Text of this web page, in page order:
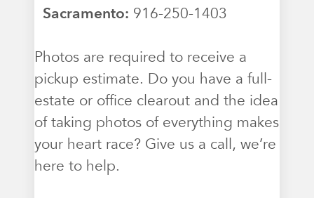
Sacramento: 916-250-1403
Photos are required to receive a
pickup estimate. Do you have a full-
estate or office clearout and the idea
of taking photos of everything makes
your heart race? Give us a call, we’re
here to help.